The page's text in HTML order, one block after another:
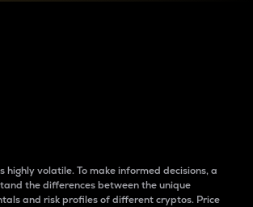
highly volatile. To make informed decisions, a
the differences between the unique
and risk profiles of different cryptos. Price